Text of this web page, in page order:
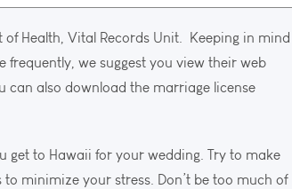
Health, Vital Records Unit. Keeping in mind
we suggest you view their web
can also download the marriage license
get to Hawaii for your wedding. Try to make
minimize your stress. Don’t be too much of